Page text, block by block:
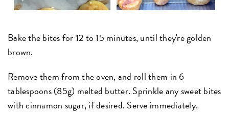
Bake the bites for 12 to 15 minutes, until they're golden
brown.
Remove them from the oven, and roll them in 6
tablespoons (85g) melted butter. Sprinkle any sweet bites
with cinnamon sugar, if desired. Serve immediately.